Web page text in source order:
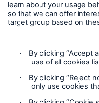
Legal Notice
Sitemap
Modern Slavery Act